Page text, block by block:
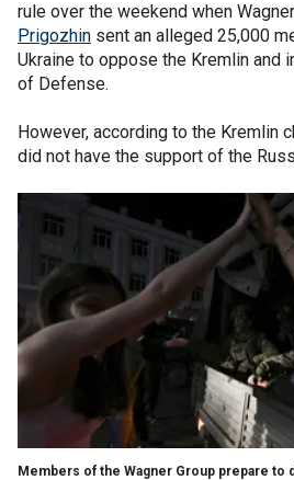
rule over the weekend when
Prigozhin sent an alleged 25,000
Ukraine to oppose the Kremlin and
of Defense.
However, according to the Kremlin
did not have the support of the
Members of the Wagner Group prepare to